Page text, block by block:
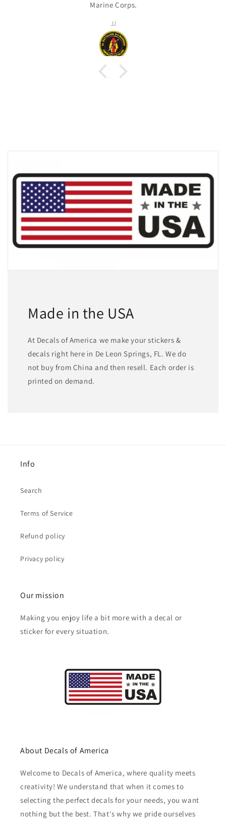
Marine Corps.
JJ
Made in the USA
At Decals of America we make your stickers &
decals right here in De Leon Springs, FL. We do
not buy from China and then resell. Each order is
printed on demand.
Info
Search
Terms of Service
Refund policy
Privacy policy
Our mission
Making you enjoy life a bit more with a decal or
sticker for every situation.
About Decals of America
Welcome to Decals of America, where quality meets
creativity! We understand that when it comes to
selecting the perfect decals for your needs, you want
nothing but the best. That's why we pride ourselves